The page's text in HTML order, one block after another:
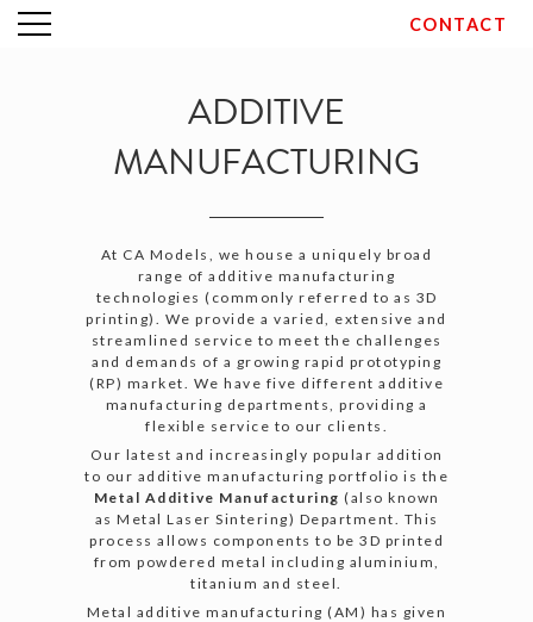
CONTACT
ADDITIVE
MANUFACTURING
At CA Models, we house a uniquely broad
range of additive manufacturing
technologies (commonly referred to as 3D
printing). We provide a varied, extensive and
streamlined service to meet the challenges
and demands of a growing rapid prototyping
(RP) market. We have five different additive
manufacturing departments, providing a
flexible service to our clients.
Our latest and increasingly popular addition
to our additive manufacturing portfolio is the
Metal Additive Manufacturing (also known
as Metal Laser Sintering) Department. This
process allows components to be 3D printed
from powdered metal including aluminium,
titanium and steel.
Metal additive manufacturing (AM) has given